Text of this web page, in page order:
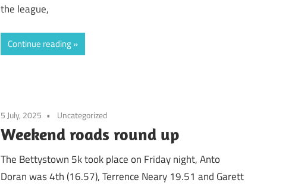
the league,
Continue reading
5 July, 2025 Uncategorized
Weekend roads round up
The Bettystown 5k took place on Friday night, Anto
Doran was 4th (16.57), Terrence Neary 19.51 and Garett